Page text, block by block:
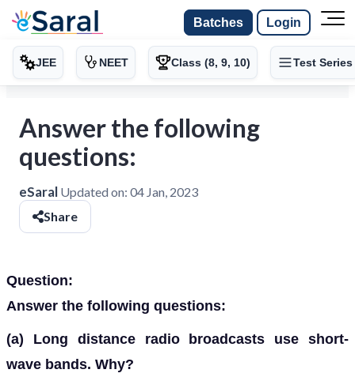
Batches Login
JEE NEET Class (8, 9, 10) Test Series
Answer the following
questions:
eSaral Updated on: 04 Jan, 2023
Share
Question:
Answer the following questions:
(a) Long distance radio broadcasts use short-
wave bands. Why?